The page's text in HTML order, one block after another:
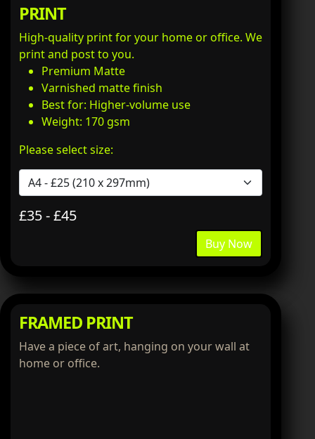
PRINT
High-quality print for your home or office. We
print and post to you.
Premium Matte
Varnished matte finish
Best for: Higher-volume use
Weight: 170 gsm
Please select size:
£35 - £45
Buy Now
FRAMED PRINT
Have a piece of art, hanging on your wall at
home or office.